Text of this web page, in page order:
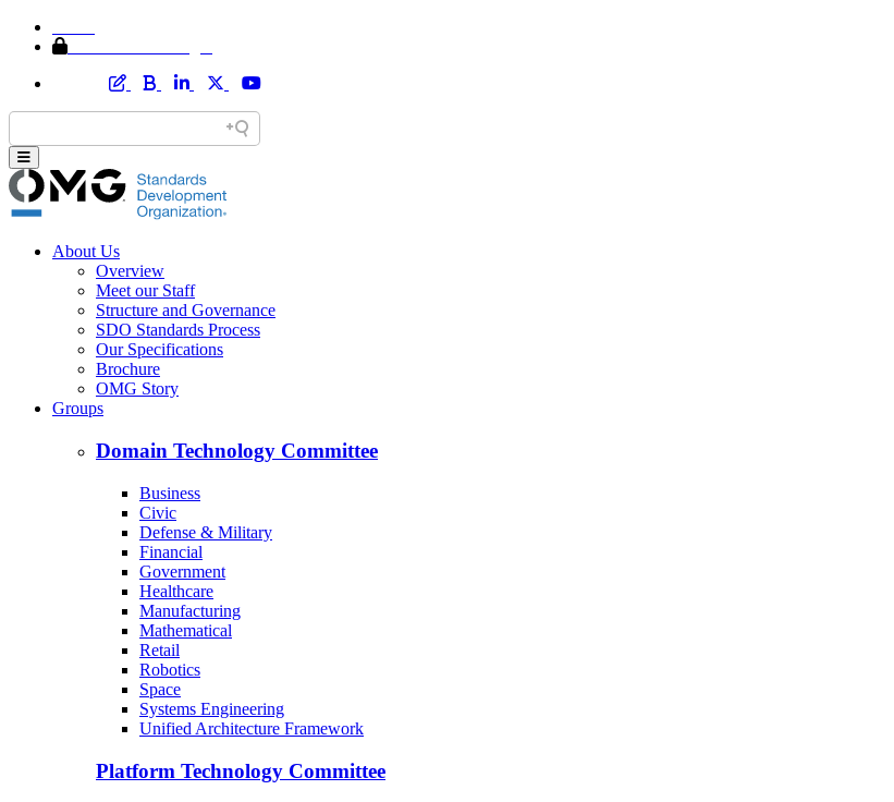
About Us
Overview
Meet our Staff
Structure and Governance
SDO Standards Process
Our Specifications
Brochure
OMG Story
Groups
Domain Technology Committee
Business
Civic
Defense & Military
Financial
Government
Healthcare
Manufacturing
Mathematical
Retail
Robotics
Space
Systems Engineering
Unified Architecture Framework
Platform Technology Committee